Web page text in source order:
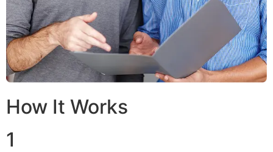
How It Works
1